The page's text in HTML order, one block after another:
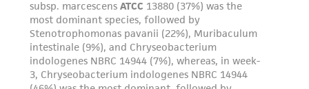
in compliance with all applicable laws,
regulations, and guidelines. This product is
provided 'AS IS' with no representations or
warranties whatsoever except as expressly set
forth herein and in no event shall ATCC, its